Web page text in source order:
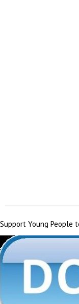
Support Young People